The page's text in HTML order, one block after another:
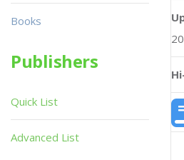
Books
Publishers
Quick List
Advanced List